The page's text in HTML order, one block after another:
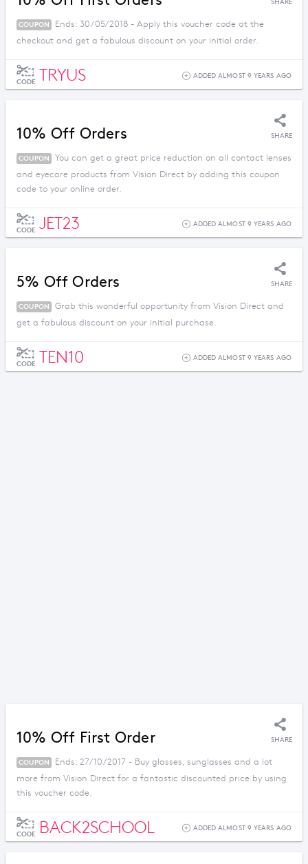
SHARE
COUPON
Ends: 30/05/2018 - Apply this voucher code at the
checkout and get a fabulous discount on your initial order.
CODE TRYUS ADDED ALMOST 9 YEARS AGO
10% Off Orders SHARE
COUPON
You can get a great price reduction on all contact lenses
and eyecare products from Vision Direct by adding this coupon
code to your online order.
CODE JET23 ADDED ALMOST 9 YEARS AGO
5% Off Orders SHARE
COUPON
Grab this wonderful opportunity from Vision Direct and
get a fabulous discount on your initial purchase.
CODE TEN10 ADDED ALMOST 9 YEARS AGO
10% Off First Order SHARE
COUPON
Ends: 27/10/2017 - Buy glasses, sunglasses and a lot
more from Vision Direct for a fantastic discounted price by using
this voucher code.
CODE BACK2SCHOOL ADDED ALMOST 9 YEARS AGO